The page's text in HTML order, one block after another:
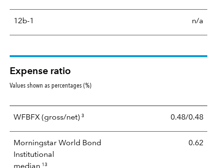
12b-1 n/a
Expense ratio
Values shown as percentages (%)
WFBFX (gross/net) 3 0.48/0.48
Morningstar World Bond
Institutional
13
0.62